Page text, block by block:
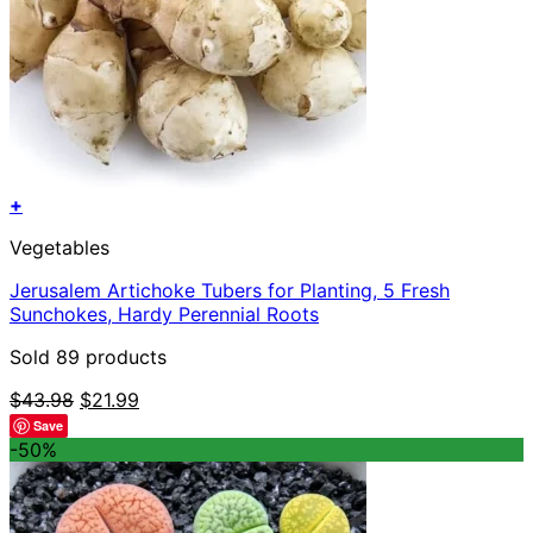
+
Vegetables
Jerusalem Artichoke Tubers for Planting, 5 Fresh
Sunchokes, Hardy Perennial Roots
Sold 89 products
$43.98 Original
$43.98.
$21.99
$21.99.
Save
-50%